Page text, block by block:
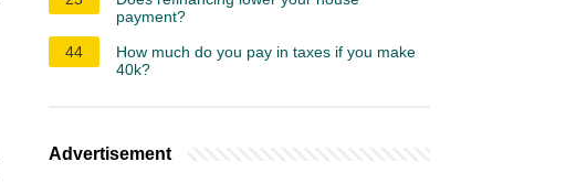
payment?
44
How much do you pay in taxes if you make
40k?
Advertisement